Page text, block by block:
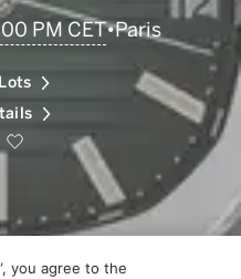
PM CET•Paris
Explore
you agree to the